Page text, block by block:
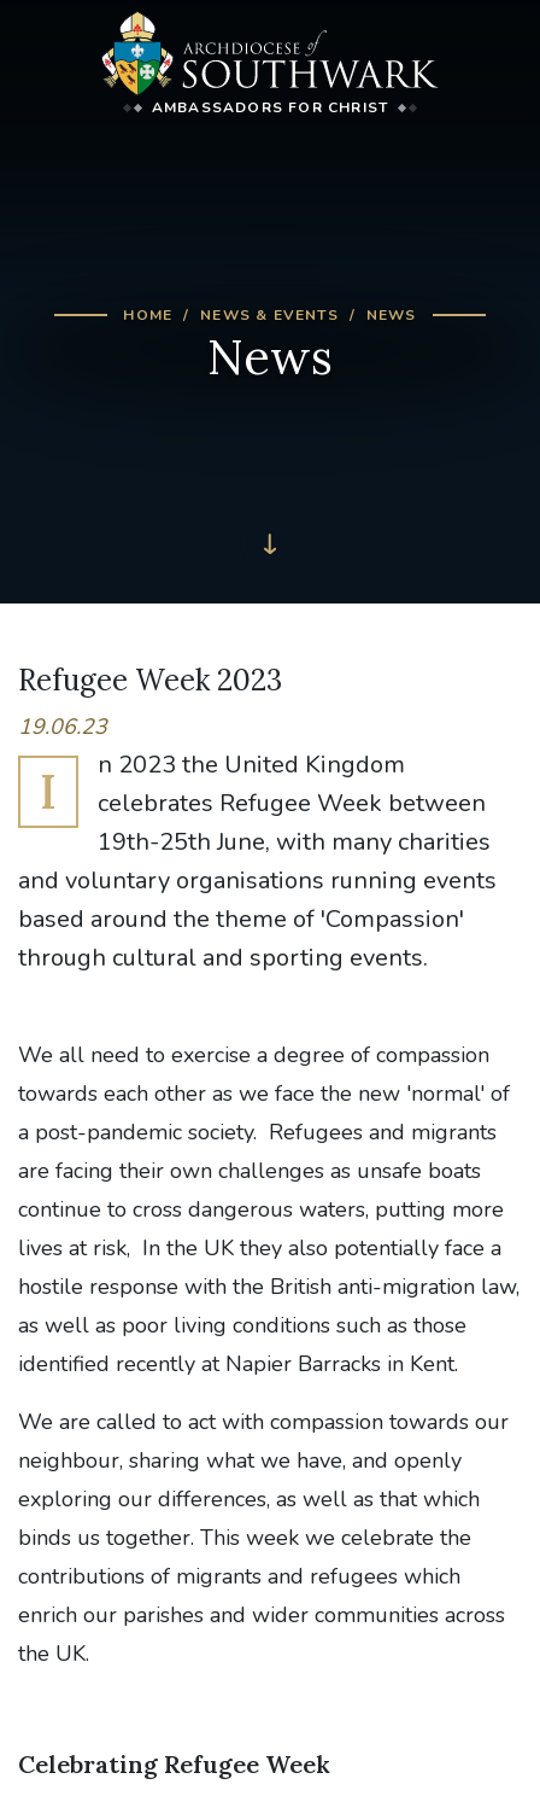
AMBASSADORS FOR CHRIST
HOME NEWS & EVENTS NEWS
News
Refugee Week 2023
19.06.23
I
n 2023 the United Kingdom
celebrates Refugee Week between
19th-25th June, with many charities
and voluntary organisations running events
based around the theme of 'Compassion'
through cultural and sporting events.
We all need to exercise a degree of compassion
towards each other as we face the new 'normal' of
a post-pandemic society. Refugees and migrants
are facing their own challenges as unsafe boats
continue to cross dangerous waters, putting more
lives at risk, In the UK they also potentially face a
hostile response with the British anti-migration law,
as well as poor living conditions such as those
identified recently at Napier Barracks in Kent.
We are called to act with compassion towards our
neighbour, sharing what we have, and openly
exploring our differences, as well as that which
binds us together. This week we celebrate the
contributions of migrants and refugees which
enrich our parishes and wider communities across
the UK.
Celebrating Refugee Week